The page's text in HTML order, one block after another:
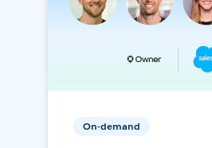
On-demand